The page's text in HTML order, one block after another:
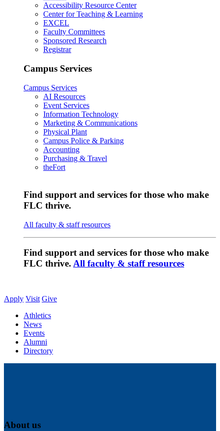
Accessibility Resource Center
Center for Teaching & Learning
EXCEL
Faculty Committees
Sponsored Research
Registrar
Campus Services
Campus Services
AI Resources
Event Services
Information Technology
Marketing & Communications
Physical Plant
Campus Police & Parking
Accounting
Purchasing & Travel
theFort
Find support and services for those who make
FLC thrive.
All faculty & staff resources
Find support and services for those who make
FLC thrive. All faculty & staff resources
Apply Visit Give
Athletics
News
Events
Alumni
Directory
About us